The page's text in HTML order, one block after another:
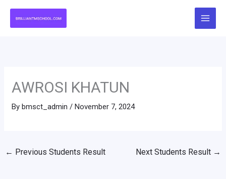
AWROSI KHATUN
Bybmsct_admin /November 7, 2024
← Previous Students Result Next Students Result →